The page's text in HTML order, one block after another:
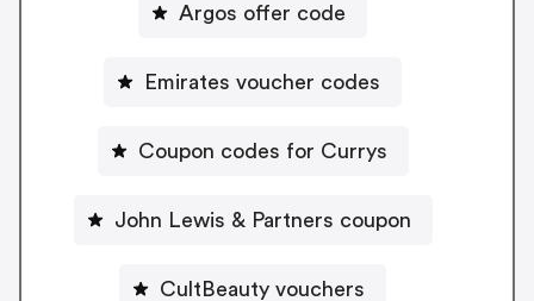
Argos offer code
Emirates voucher codes
Coupon codes for Currys
John Lewis & Partners coupon
CultBeauty vouchers